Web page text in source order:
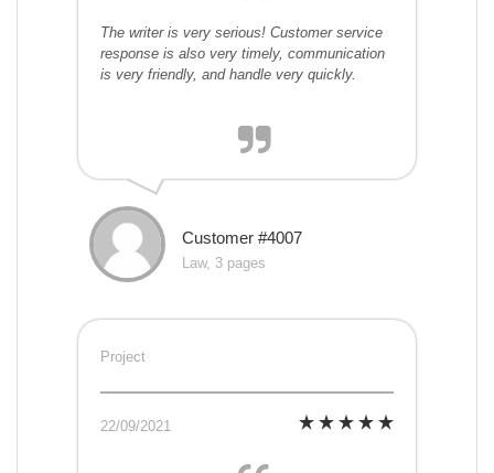
The writer is very serious! Customer service
response is also very timely, communication
is very friendly, and handle very quickly.
Customer #4007
Law, 3 pages
Project
22/09/2021